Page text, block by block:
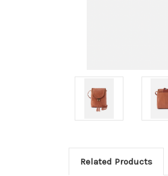
Related Products